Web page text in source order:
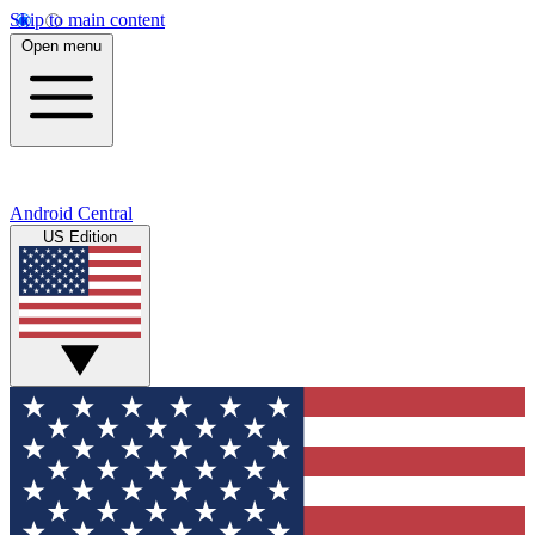
Skip to main content
Open menu
Android Central
US Edition